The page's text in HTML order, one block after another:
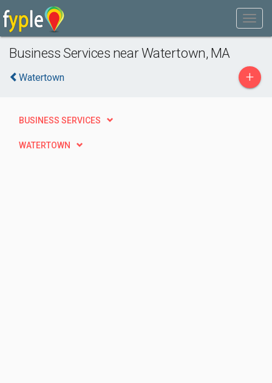
Business Services near Watertown, MA
Watertown +
BUSINESS SERVICES
WATERTOWN